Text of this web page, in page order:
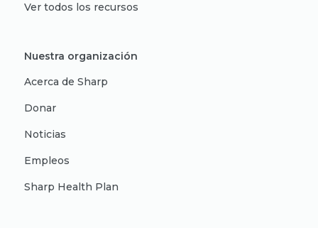
Ver todos los recursos
Nuestra organización
Acerca de Sharp
Donar
Noticias
Empleos
Sharp Health Plan